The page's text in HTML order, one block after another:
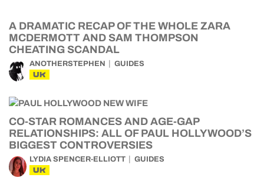
A DRAMATIC RECAP OF THE WHOLE ZARA
MCDERMOTT AND SAM THOMPSON
CHEATING SCANDAL
ANOTHERSTEPHEN GUIDES
UK
CO-STAR ROMANCES AND AGE-GAP
RELATIONSHIPS: ALL OF PAUL HOLLYWOOD’S
BIGGEST CONTROVERSIES
LYDIA SPENCER-ELLIOTT GUIDES
UK